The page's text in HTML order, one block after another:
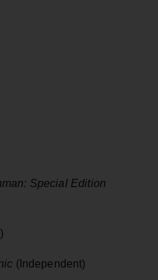
Special Edition
(Independent)